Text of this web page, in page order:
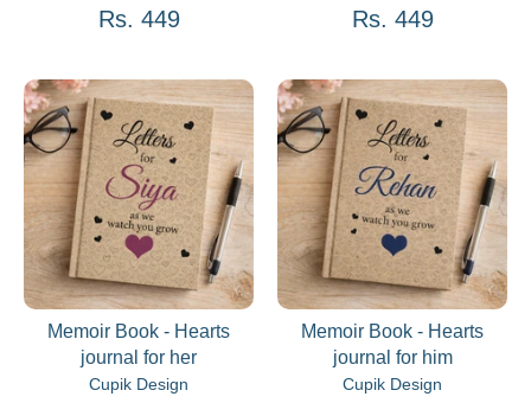
Rs. 449 Rs. 449
Memoir Book - Hearts
journal for her
Cupik Design
Memoir Book - Hearts
journal for him
Cupik Design